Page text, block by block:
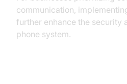
communication,
further enhance the security
phone system.